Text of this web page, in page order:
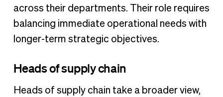
across their departments. Their role requires
balancing immediate operational needs with
longer-term strategic objectives.
Heads of supply chain
Heads of supply chain take a broader view,